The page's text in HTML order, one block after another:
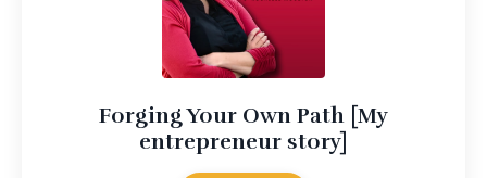
Forging Your Own Path [My
entrepreneur story]